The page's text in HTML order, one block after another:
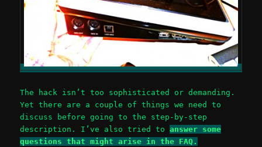
The hack isn’t too sophisticated or demanding.
Yet there are a couple of things we need to
discuss before going to the step-by-step
description. I’ve also tried toanswer some
questions that might arise in the FAQ.